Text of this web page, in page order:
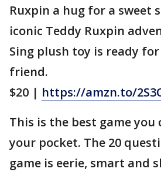
Ruxpin a hug for a sweet
iconic Teddy Ruxpin
Sing plush toy is ready
friend.
$20 | https://amzn.to/
This is the best game
your pocket. The 20
game is eerie, smart and